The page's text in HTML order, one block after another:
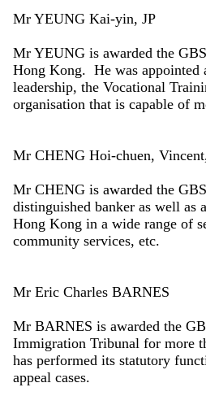
Mr YEUNG Kai-yin, JP
Mr YEUNG is awarded the
Hong Kong. He was appointed
leadership, the Vocational
organisation that is capable of
Mr CHENG Hoi-chuen,
Mr CHENG is awarded the
distinguished banker as well as
Hong Kong in a wide range of
community services, etc.
Mr Eric Charles BARNES
Mr BARNES is awarded the
Immigration Tribunal for more
has performed its statutory
appeal cases.